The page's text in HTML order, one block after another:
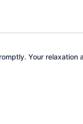
Your relaxation